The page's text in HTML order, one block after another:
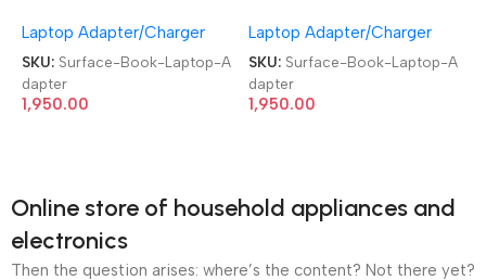
Laptop Adapter
Laptop Adapter/Charger
SKU: Surface-Book-Laptop-A
dapter
1,950.00
Laptop Adapter
Laptop Adapter/Charger
SKU: Surface-Book-Laptop-A
dapter
1,950.00
Online store of household appliances and
electronics
Then the question arises: where’s the content? Not there yet?